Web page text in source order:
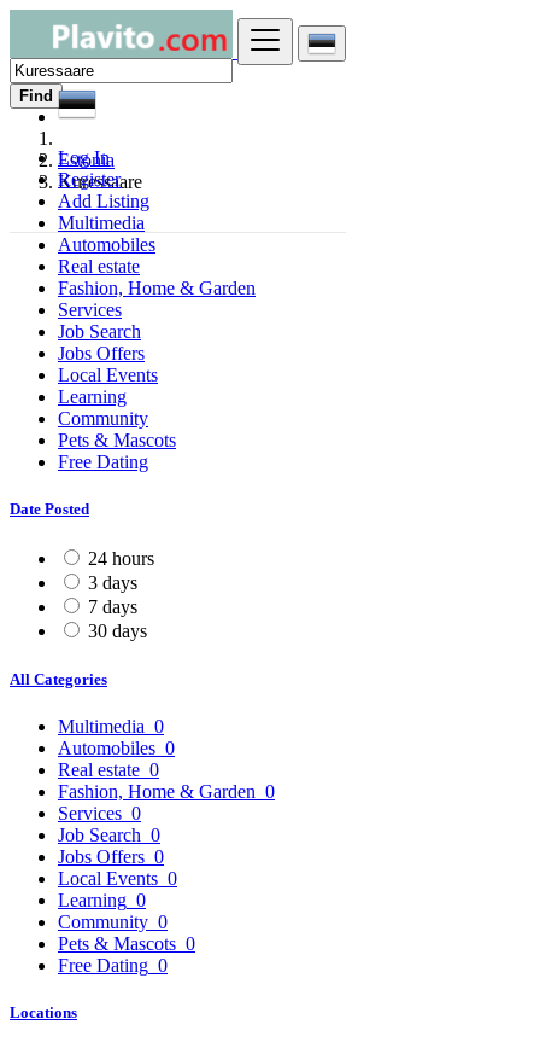
Log In
Register
Add Listing
Find
Estonia
Kuressaare
Multimedia
Automobiles
Real estate
Fashion, Home & Garden
Services
Job Search
Jobs Offers
Local Events
Learning
Community
Pets & Mascots
Free Dating
Date Posted
24 hours
3 days
7 days
30 days
All Categories
Multimedia 0
Automobiles 0
Real estate 0
Fashion, Home & Garden 0
Services 0
Job Search 0
Jobs Offers 0
Local Events 0
Learning 0
Community 0
Pets & Mascots 0
Free Dating 0
Locations